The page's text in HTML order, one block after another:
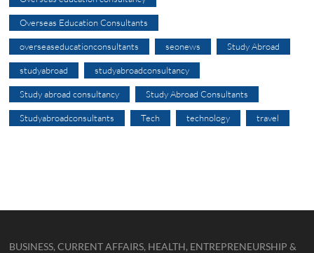
Overseas Education Consultants
overseaseducationconsultants seonews Study Abroad
studyabroad studyabroadconsultancy
Study abroad consultancy Study Abroad Consultants
Studyabroadconsultants Tech technology travel
BUSINESS, CURRENT AFFAIRS, HEALTH, ENTREPRENEURSHIP &